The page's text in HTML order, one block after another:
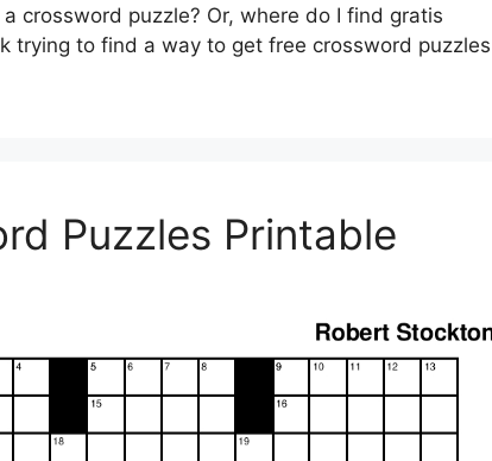
crossword puzzle? Or, where do I find gratis
trying to find a way to get free crossword puzzles
Puzzles Printable